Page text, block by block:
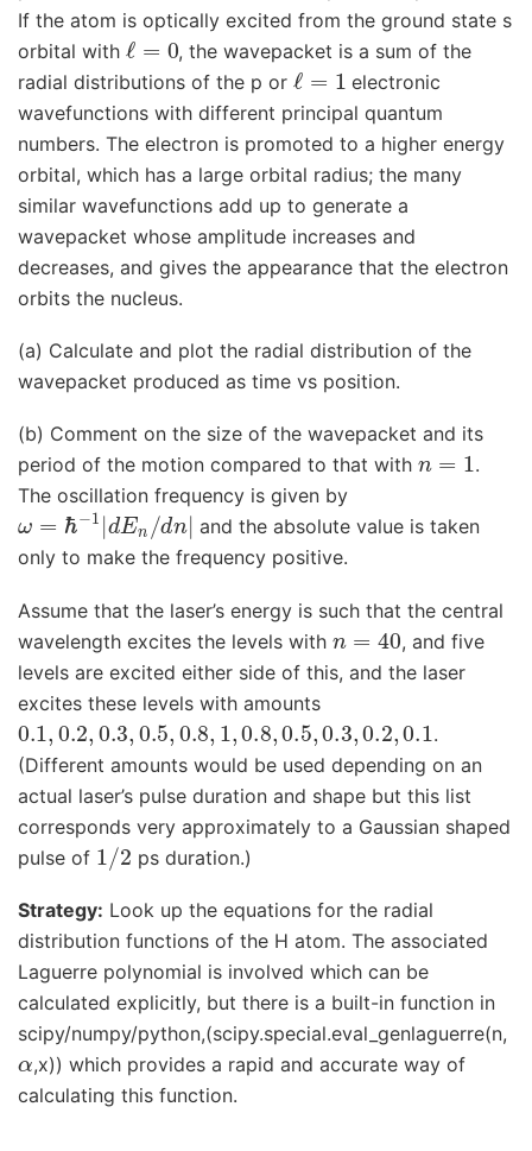
If the atom is optically excited from the ground state s
orbital with ℓ =0
, the wavepacket is a sum of the
radial distributions of the p or ℓ=1
electronic
wavefunctions with different principal quantum
numbers. The electron is promoted to a higher energy
orbital, which has a large orbital radius; the many
similar wavefunctions add up to generate a
wavepacket whose amplitude increases and
decreases, and gives the appearance that the electron
orbits the nucleus.
(a) Calculate and plot the radial distribution of the
wavepacket produced as time vs position.
(b) Comment on the size of the wavepacket and its
period of the motion compared to that with n=1
.
The oscillation frequency is given by
ω= ℏ−1|dEn/ dn| and the absolute value is taken
only to make the frequency positive.
Assume that the laser’s energy is such that the central
wavelength excites the levels with n= 40 , and five
levels are excited either side of this, and the laser
excites these levels with amounts
0.1,0.2,0.3,0.5,0.8 ,1,0.8,0.5,0.3 0.2, 0.1
.
(Different amounts would be used depending on an
actual laser’s pulse duration and shape but this list
corresponds very approximately to a Gaussian shaped
pulse of 1/2 ps duration.)
Strategy: Look up the equations for the radial
distribution functions of the H atom. The associated
Laguerre polynomial is involved which can be
calculated explicitly, but there is a built-in function in
scipy/numpy/python,(scipy.special.eval_genlaguerre(n,
α,x)) which provides a rapid and accurate way of
calculating this function.